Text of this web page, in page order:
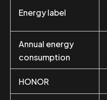
Energy label
Annual energy
consumption
HONOR